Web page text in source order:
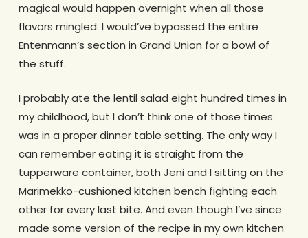
magical would happen overnight when all those
flavors mingled. I would’ve bypassed the entire
Entenmann’s section in Grand Union for a bowl of
the stuff.
I probably ate the lentil salad eight hundred times in
my childhood, but I don’t think one of those times
was in a proper dinner table setting. The only way I
can remember eating it is straight from the
tupperware container, both Jeni and I sitting on the
Marimekko-cushioned kitchen bench fighting each
other for every last bite. And even though I’ve since
made some version of the recipe in my own kitchen